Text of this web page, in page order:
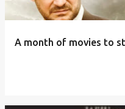
A month of movies to